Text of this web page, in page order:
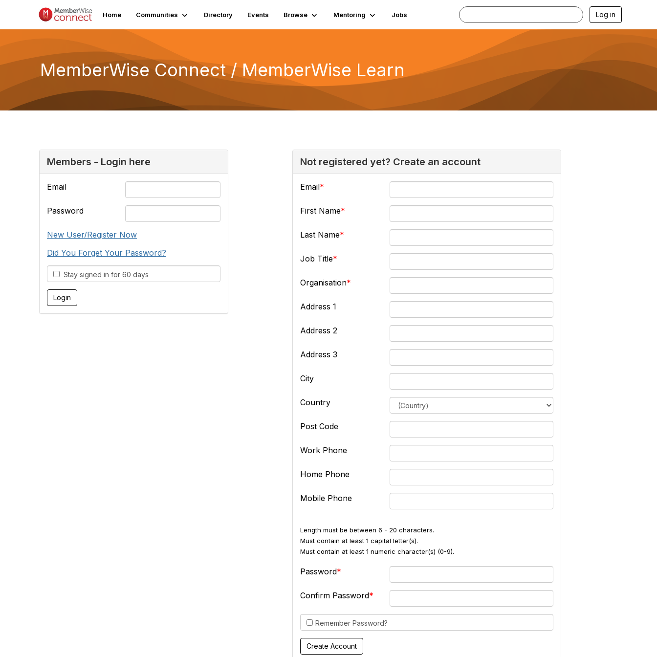
Home Communities Directory Events Browse Mentoring Jobs Log in
MemberWise Connect / MemberWise Learn
Members - Login here
Email
Password
New User/Register Now
Did You Forget Your Password?
Stay signed in for 60 days
Not registered yet? Create an account
Email
First Name
Last Name
Job Title
Organisation
Address 1
Address 2
Address 3
City
Country
Post Code
Work Phone
Home Phone
Mobile Phone
Length must be between 6 - 20 characters.
Must contain at least 1 capital letter(s).
Must contain at least 1 numeric character(s) (0-9).
Password
Confirm Password
Remember Password?